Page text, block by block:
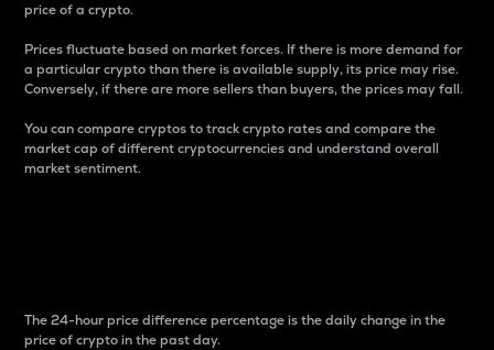
price of a crypto.
Prices fluctuate based on market forces. If there is more demand for
a particular crypto than there is available supply, its price may rise.
Conversely, if there are more sellers than buyers, the prices may fall.
You can compare cryptos to track crypto rates and compare the
market cap of different cryptocurrencies and understand overall
market sentiment.
The 24-hour price difference percentage is the daily change in the
price of crypto in the past day.